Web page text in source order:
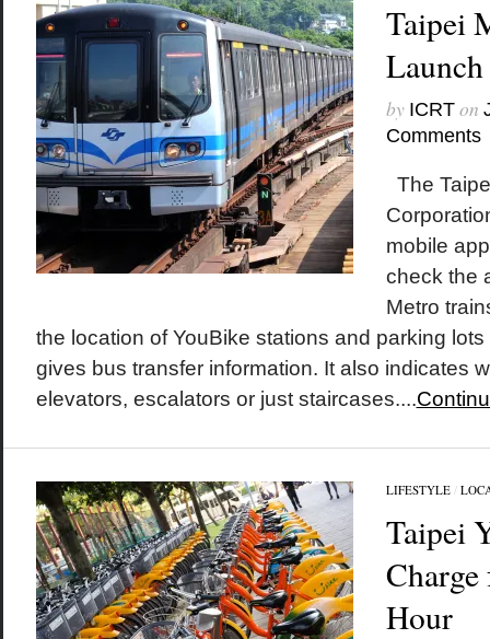
Taipei
by ICRTon
Comments
The
mobile
check the
Metro
the location of YouBike stations and parking
gives bus transfer information. It also indicates
elevators, escalators or just staircases....
LIFESTYLE/
Taipei
Hour